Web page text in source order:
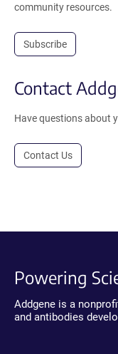
community resources.
Subscribe
Contact
Have questions about
Contact Us
Powering
Addgene is a
and antibodies